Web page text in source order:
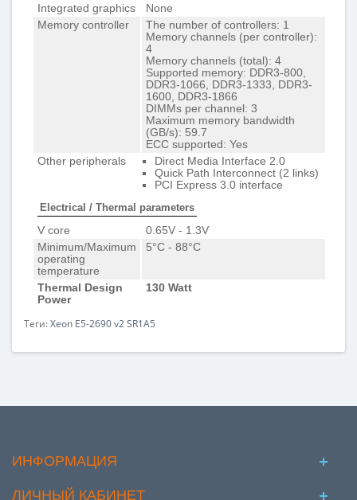
Integrated graphics
None
Memory controller
The number of controllers: 1
Memory channels (per controller):
4
Memory channels (total): 4
Supported memory: DDR3-800,
DDR3-1066, DDR3-1333, DDR3-
1600, DDR3-1866
DIMMs per channel: 3
Maximum memory bandwidth
(GB/s): 59.7
ECC supported: Yes
Other peripherals
Direct Media Interface 2.0
Quick Path Interconnect (2 links)
PCI Express 3.0 interface
Electrical / Thermal parameters
V core
0.65V - 1.3V
Minimum/Maximum
operating
temperature
5°C - 88°C
Thermal Design
Power
130 Watt
Теги:Xeon E5-2690 v2 SR1A5
ИНФОРМАЦИЯ
ЛИЧНЫЙ КАБИНЕТ